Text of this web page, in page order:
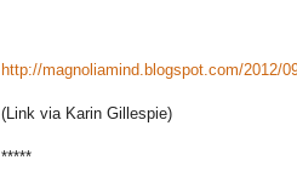
http://magnoliamind.blogspot.com/2012/
(Link via Karin Gillespie)
*****